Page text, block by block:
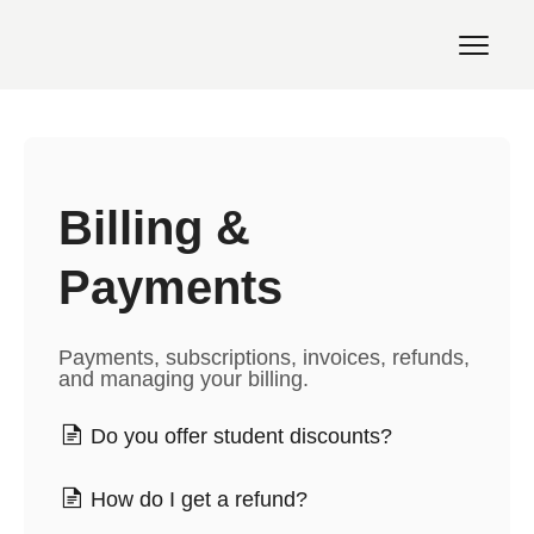
Billing &
Payments
Payments, subscriptions, invoices, refunds,
and managing your billing.
Do you offer student discounts?
How do I get a refund?